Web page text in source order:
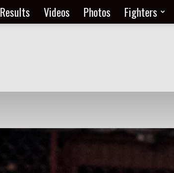
Results Videos Photos Fighters